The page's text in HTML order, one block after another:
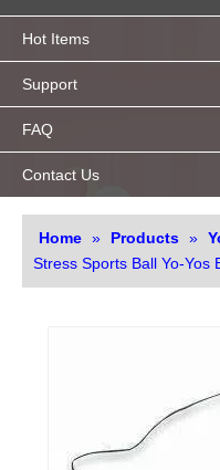
Hot Items
Support
FAQ
Contact Us
Home » Products »
Stress Sports Ball Yo-Yos